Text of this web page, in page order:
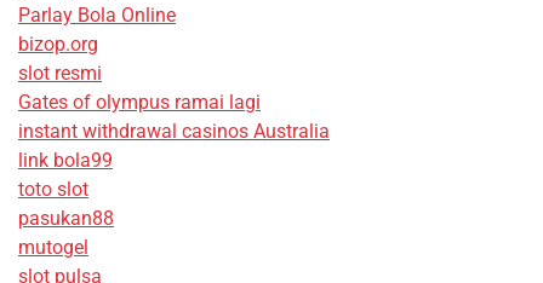
Parlay Bola Online
bizop.org
slot resmi
Gates of olympus ramai lagi
instant withdrawal casinos Australia
link bola99
toto slot
pasukan88
mutogel
slot pulsa